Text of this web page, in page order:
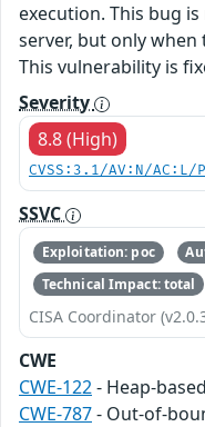
execution. This bug
server, but only when
This vulnerability is
Severity
8.8 (High)
CVSS:3.1/AV:N/
SSVC
Exploitation: poc
Technical Impact: total
CISA Coordinator
CWE
CWE-122- Heap-
CWE-787- Out-of-